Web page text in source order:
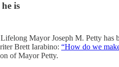
is
Mayor Joseph M. Petty has
Brett Iarabino: “How do we
of Mayor Petty.